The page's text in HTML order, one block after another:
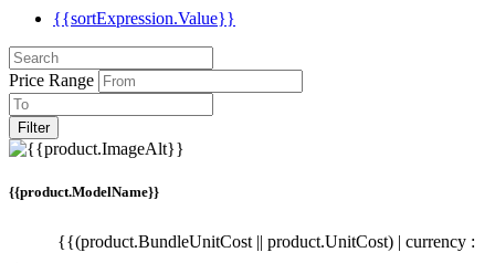
{{sortExpression.Value}}
Price Range
Filter
{{product.ModelName}}
{{(product.BundleUnitCost || product.UnitCost) | currency :